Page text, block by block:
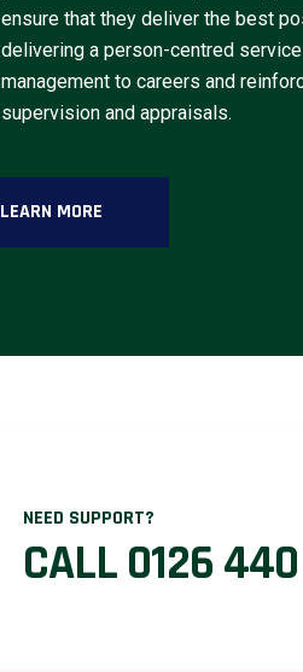
ensure that they deliver the best
delivering a person-centred
management to careers and
supervision and appraisals.
LEARN MORE
NEED SUPPORT?
CALL 0126